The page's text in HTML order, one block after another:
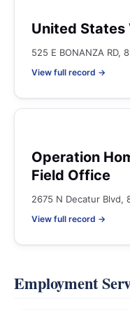
United
525 E BONANZA RD,
View full record →
Operation
Field Office
2675 N Decatur Blvd,
View full record →
Employment